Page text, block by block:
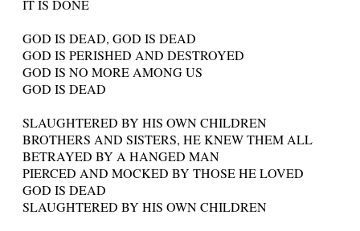
IT IS DONE
GOD IS DEAD, GOD IS DEAD
GOD IS PERISHED AND DESTROYED
GOD IS NO MORE AMONG US
GOD IS DEAD
SLAUGHTERED BY HIS OWN CHILDREN
BROTHERS AND SISTERS, HE KNEW THEM ALL
BETRAYED BY A HANGED MAN
PIERCED AND MOCKED BY THOSE HE LOVED
GOD IS DEAD
SLAUGHTERED BY HIS OWN CHILDREN